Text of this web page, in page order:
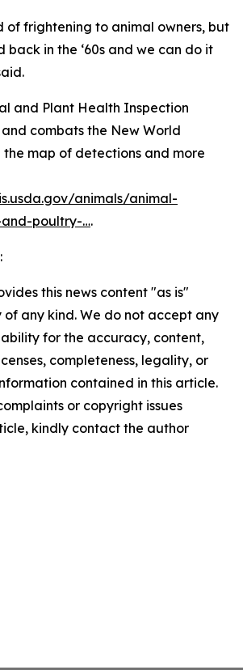
of frightening to animal owners, but
in the ‘60s and we can do it
and Plant Health Inspection
combats the New World
the map of detections and more
animals/animal-
poultry-….
this news content "as is"
any kind. We do not accept any
for the accuracy, content,
completeness, legality, or
contained in this article.
or copyright issues
kindly contact the author